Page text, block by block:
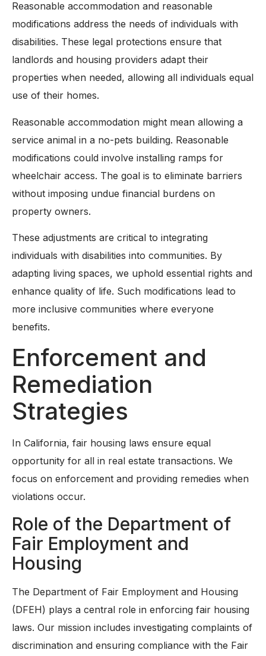
Reasonable accommodation and reasonable
modifications address the needs of individuals with
disabilities. These legal protections ensure that
landlords and housing providers adapt their
properties when needed, allowing all individuals equal
use of their homes.
Reasonable accommodation might mean allowing a
service animal in a no-pets building. Reasonable
modifications could involve installing ramps for
wheelchair access. The goal is to eliminate barriers
without imposing undue financial burdens on
property owners.
These adjustments are critical to integrating
individuals with disabilities into communities. By
adapting living spaces, we uphold essential rights and
enhance quality of life. Such modifications lead to
more inclusive communities where everyone
benefits.
Enforcement and
Remediation
Strategies
In California, fair housing laws ensure equal
opportunity for all in real estate transactions. We
focus on enforcement and providing remedies when
violations occur.
Role of the Department of
Fair Employment and
Housing
The Department of Fair Employment and Housing
(DFEH) plays a central role in enforcing fair housing
laws. Our mission includes investigating complaints of
discrimination and ensuring compliance with the Fair